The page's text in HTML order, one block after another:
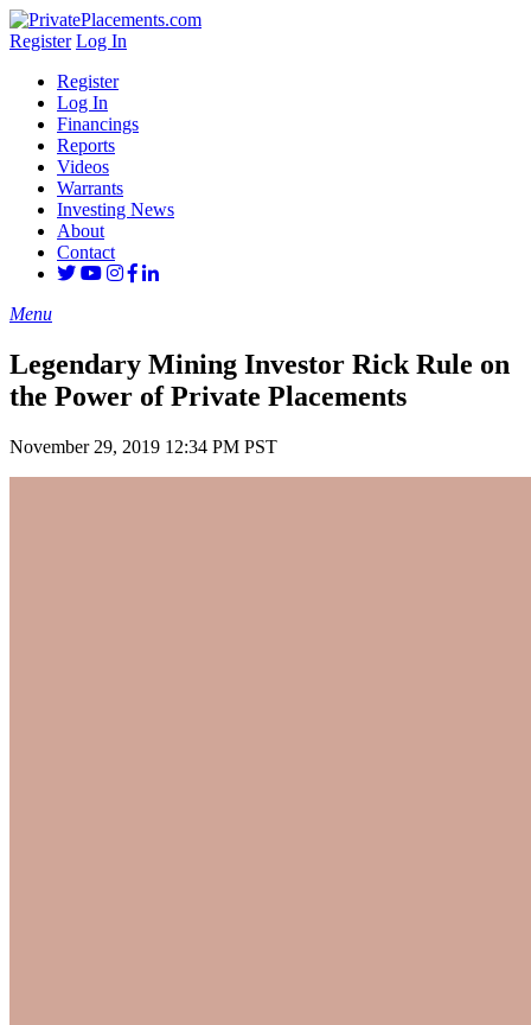
Register Log In
Register
Log In
Financings
Reports
Videos
Warrants
Investing News
About
Contact
Menu
Legendary Mining Investor Rick Rule on
the Power of Private Placements
November 29, 2019 12:34 PM PST